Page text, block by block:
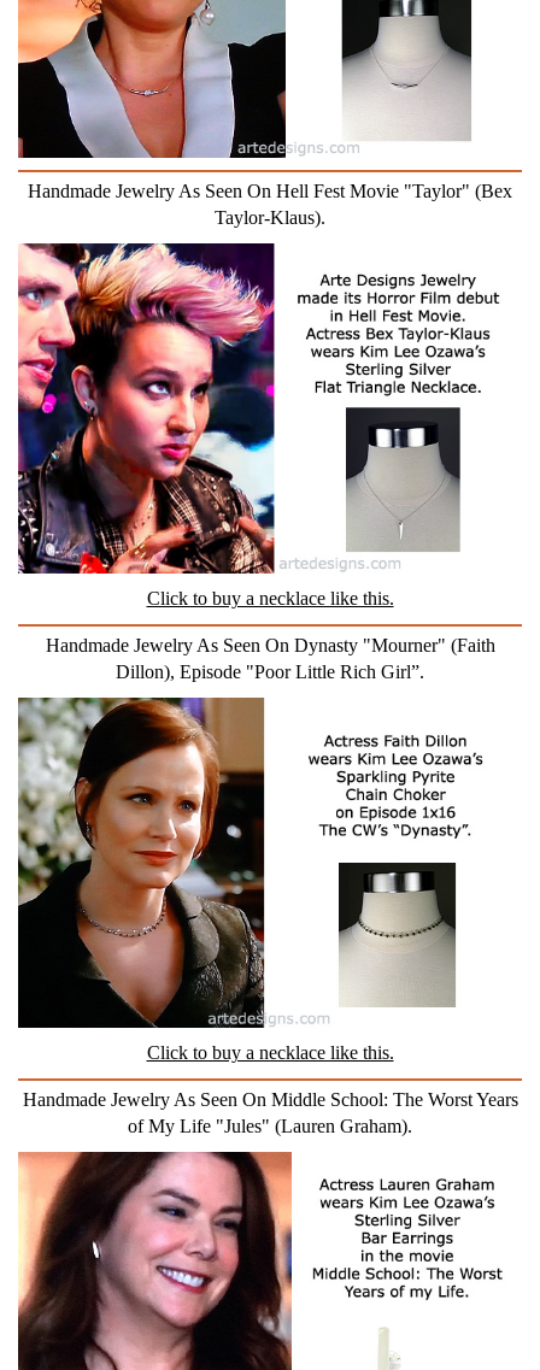
Handmade Jewelry As Seen On Hell Fest Movie "Taylor" (Bex
Taylor-Klaus).
Click to buy a necklace like this.
Handmade Jewelry As Seen On Dynasty "Mourner" (Faith
Dillon), Episode "Poor Little Rich Girl”.
Click to buy a necklace like this.
Handmade Jewelry As Seen On Middle School: The Worst Years
of My Life "Jules" (Lauren Graham).